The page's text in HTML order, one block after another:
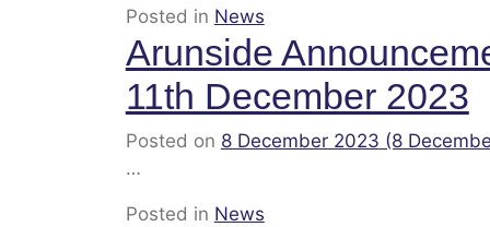
Posted in News
Arunside
11th December 2023
Posted on 8 December 2023 (8
…
Posted in News